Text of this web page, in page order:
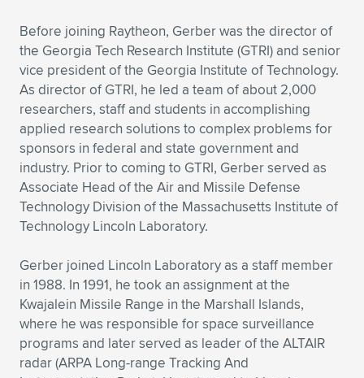
Before joining Raytheon, Gerber was the director of
the Georgia Tech Research Institute (GTRI) and senior
vice president of the Georgia Institute of Technology.
As director of GTRI, he led a team of about 2,000
researchers, staff and students in accomplishing
applied research solutions to complex problems for
sponsors in federal and state government and
industry. Prior to coming to GTRI, Gerber served as
Associate Head of the Air and Missile Defense
Technology Division of the Massachusetts Institute of
Technology Lincoln Laboratory.
Gerber joined Lincoln Laboratory as a staff member
in 1988. In 1991, he took an assignment at the
Kwajalein Missile Range in the Marshall Islands,
where he was responsible for space surveillance
programs and later served as leader of the ALTAIR
radar (ARPA Long-range Tracking And